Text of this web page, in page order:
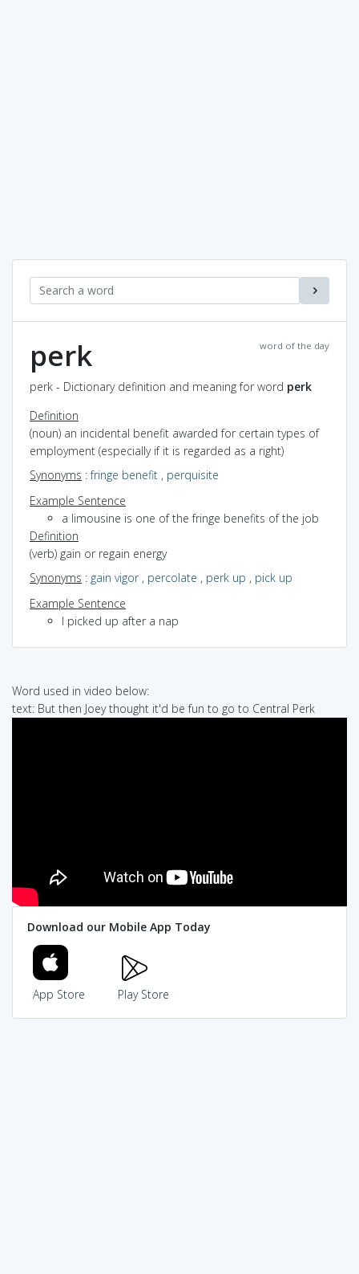
word of the day
perk
perk - Dictionary definition and meaning for word perk
Definition
(noun) an incidental benefit awarded for certain types of
employment (especially if it is regarded as a right)
Synonyms :fringe benefit , perquisite
Example Sentence
a limousine is one of the fringe benefits of the job
Definition
(verb) gain or regain energy
Synonyms : gain vigor, percolate , perk up , pick up
Example Sentence
I picked up after a nap
Word used in video below:
text: But then Joey thought it'd be fun to go to Central Perk
Download our Mobile App Today
App Store Play Store